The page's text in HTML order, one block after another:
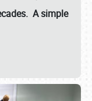
A simple